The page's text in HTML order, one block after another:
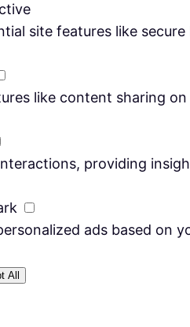
site features like
like content sharing
providing
ads based on
All